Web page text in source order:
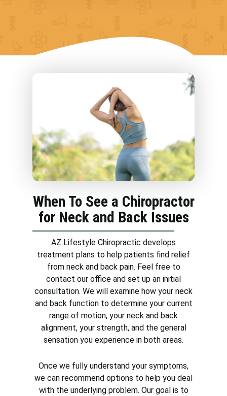
In some cases, ongoing neck
discomfort can signify a more
serious problem, like nerve
damage. A doctor with
experience dealing with neck
problems would be the best
choice for recommending
effective treatments for neck
chiropractor.
When To See a Chiropractor
for Neck and Back Issues
AZ Lifestyle Chiropractic develops
treatment plans to help patients find relief
from neck and back pain. Feel free to
contact our office and set up an initial
consultation. We will examine how your neck
and back function to determine your current
range of motion, your neck and back
alignment, your strength, and the general
sensation you experience in both areas.
Once we fully understand your symptoms,
we can recommend options to help you deal
with the underlying problem. Our goal is to